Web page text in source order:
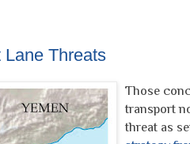
Threats
Those
transport
threat as